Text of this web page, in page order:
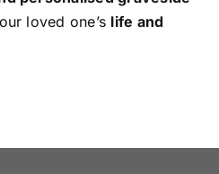
loved one’s life and